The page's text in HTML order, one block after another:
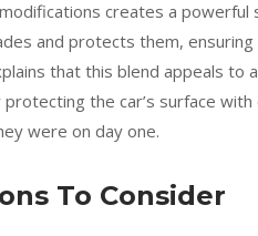
creates a powerful
and protects them,
that this blend appeals to
the car’s surface
were on day one.
To Consider